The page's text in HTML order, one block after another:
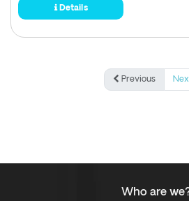
Details
Previous
Who are